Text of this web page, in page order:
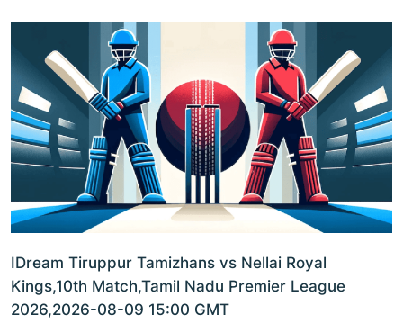
IDream Tiruppur Tamizhans vs Nellai Royal
Kings,10th Match,Tamil Nadu Premier League
2026,2026-08-09 15:00 GMT